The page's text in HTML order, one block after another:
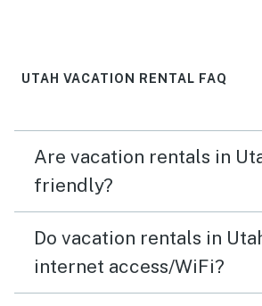
UTAH VACATION RENTAL FAQ
Are vacation rentals in
friendly?
Do vacation rentals in
internet access/WiFi?